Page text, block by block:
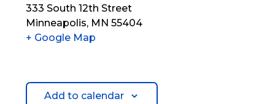
333 South 12th Street
Minneapolis, MN 55404
+ Google Map
Add to calendar